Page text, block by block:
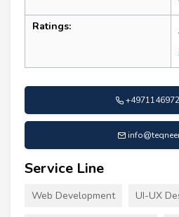
Ratings:
Service Line
Web Development UI-UX